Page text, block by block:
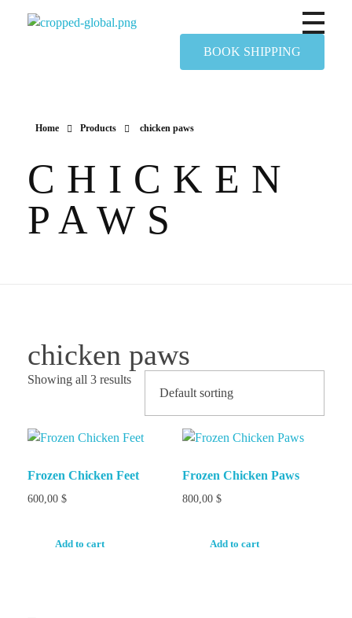
BOOK SHIPPING
Home Products chicken paws
CHICKEN
PAWS
chicken paws
Showing all 3 results
Frozen Chicken Feet
600,00 $
Add to cart
Frozen Chicken Paws
800,00 $
Add to cart